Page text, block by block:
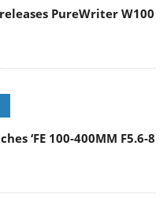
PureWriter W100
‘FE 100-400MM F5.6-8